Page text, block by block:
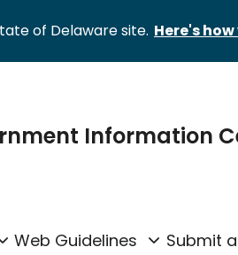
of Delaware site. Here's
Information
Web Guidelines Submit